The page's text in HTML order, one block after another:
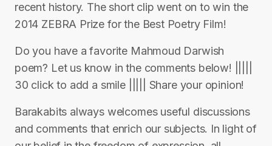
recent history. The short clip went on to win the
2014 ZEBRA Prize for the Best Poetry Film!
Do you have a favorite Mahmoud Darwish
poem? Let us know in the comments below! |||||
30 click to add a smile ||||| Share your opinion!
Barakabits always welcomes useful discussions
and comments that enrich our subjects. In light of